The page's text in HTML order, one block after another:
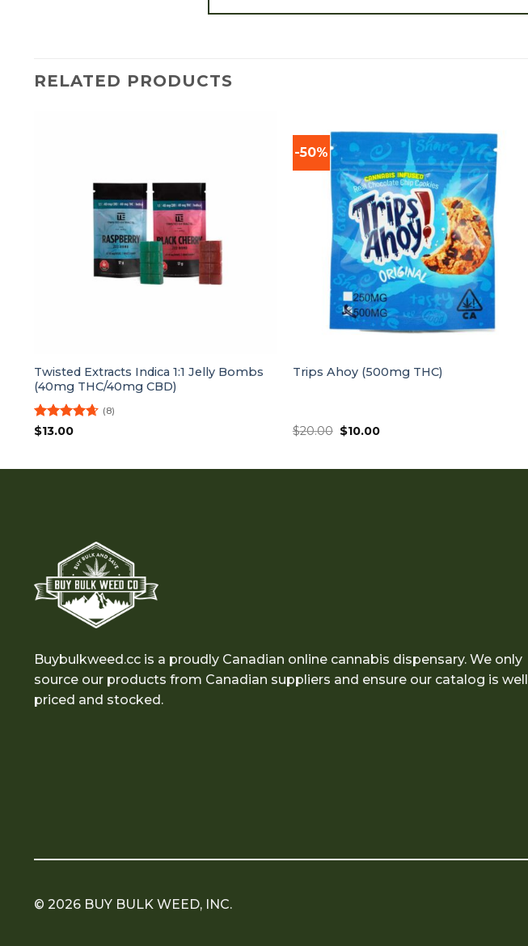
RELATED PRODUCTS
Twisted Extracts Indica 1:1 Jelly Bombs
(40mg THC/40mg CBD)
Rated4.63
(8)
$13.00
-50%
Trips Ahoy (500mg THC)
$20.00 Original
price
$10.00Current
Buybulkweed.cc is a proudly Canadian online cannabis dispensary. We only
source our products from Canadian suppliers and ensure our catalog is well
priced and stocked.
© 2026 BUY BULK WEED, INC.